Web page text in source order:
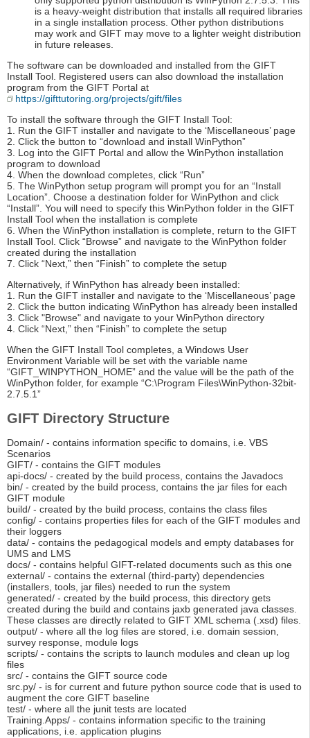
is a heavy-weight distribution that installs all required libraries
in a single installation process. Other python distributions
may work and GIFT may move to a lighter weight distribution
in future releases.
The software can be downloaded and installed from the GIFT
Install Tool. Registered users can also download the installation
program from the GIFT Portal at
https://gifttutoring.org/projects/gift/files
To install the software through the GIFT Install Tool:
1. Run the GIFT installer and navigate to the ‘Miscellaneous’ page
2. Click the button to “download and install WinPython”
3. Log into the GIFT Portal and allow the WinPython installation
program to download
4. When the download completes, click “Run”
5. The WinPython setup program will prompt you for an “Install
Location”. Choose a destination folder for WinPython and click
“Install”. You will need to specify this WinPython folder in the GIFT
Install Tool when the installation is complete
6. When the WinPython installation is complete, return to the GIFT
Install Tool. Click “Browse” and navigate to the WinPython folder
created during the installation
7. Click “Next,” then “Finish” to complete the setup
Alternatively, if WinPython has already been installed:
1. Run the GIFT installer and navigate to the ‘Miscellaneous’ page
2. Click the button indicating WinPython has already been installed
3. Click "Browse" and navigate to your WinPython directory
4. Click “Next,” then “Finish” to complete the setup
When the GIFT Install Tool completes, a Windows User
Environment Variable will be set with the variable name
“GIFT_WINPYTHON_HOME” and the value will be the path of the
WinPython folder, for example “C:\Program Files\WinPython-32bit-
2.7.5.1”
GIFT Directory Structure
Domain/ - contains information specific to domains, i.e. VBS
Scenarios
GIFT/ - contains the GIFT modules
api-docs/ - created by the build process, contains the Javadocs
bin/ - created by the build process, contains the jar files for each
GIFT module
build/ - created by the build process, contains the class files
config/ - contains properties files for each of the GIFT modules and
their loggers
data/ - contains the pedagogical models and empty databases for
UMS and LMS
docs/ - contains helpful GIFT-related documents such as this one
external/ - contains the external (third-party) dependencies
(installers, tools, jar files) needed to run the system
generated/ - created by the build process, this directory gets
created during the build and contains jaxb generated java classes.
These classes are directly related to GIFT XML schema (.xsd) files.
output/ - where all the log files are stored, i.e. domain session,
survey response, module logs
scripts/ - contains the scripts to launch modules and clean up log
files
src/ - contains the GIFT source code
src.py/ - is for current and future python source code that is used to
augment the core GIFT baseline
test/ - where all the junit tests are located
Training.Apps/ - contains information specific to the training
applications, i.e. application plugins